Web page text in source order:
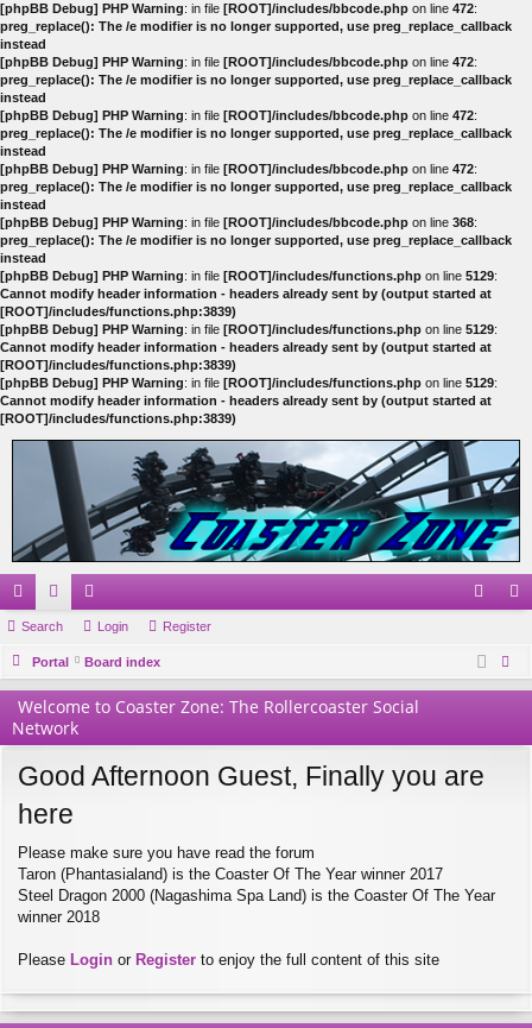
[phpBB Debug] PHP Warning: in file [ROOT]/includes/bbcode.php on line 472:
preg_replace(): The /e modifier is no longer supported, use preg_replace_callback
instead
[phpBB Debug] PHP Warning: in file [ROOT]/includes/bbcode.php on line 472:
preg_replace(): The /e modifier is no longer supported, use preg_replace_callback
instead
[phpBB Debug] PHP Warning: in file [ROOT]/includes/bbcode.php on line 472:
preg_replace(): The /e modifier is no longer supported, use preg_replace_callback
instead
[phpBB Debug] PHP Warning: in file [ROOT]/includes/bbcode.php on line 472:
preg_replace(): The /e modifier is no longer supported, use preg_replace_callback
instead
[phpBB Debug] PHP Warning: in file [ROOT]/includes/bbcode.php on line 368:
preg_replace(): The /e modifier is no longer supported, use preg_replace_callback
instead
[phpBB Debug] PHP Warning: in file [ROOT]/includes/functions.php on line 5129:
Cannot modify header information - headers already sent by (output started at
[ROOT]/includes/functions.php:3839)
[phpBB Debug] PHP Warning: in file [ROOT]/includes/functions.php on line 5129:
Cannot modify header information - headers already sent by (output started at
[ROOT]/includes/functions.php:3839)
[phpBB Debug] PHP Warning: in file [ROOT]/includes/functions.php on line 5129:
Cannot modify header information - headers already sent by (output started at
[ROOT]/includes/functions.php:3839)
ui
ck
lin
ks
or
u
m
s
e
m
be
Search Login Register
Portal
Board index
ear
Welcome to Coaster Zone: The Rollercoaster Social
Network
Good Afternoon Guest, Finally you are
here
Please make sure you have read the forum
Taron (Phantasialand) is the Coaster Of The Year winner 2017
Steel Dragon 2000 (Nagashima Spa Land) is the Coaster Of The Year
winner 2018
Please Login or Register to enjoy the full content of this site